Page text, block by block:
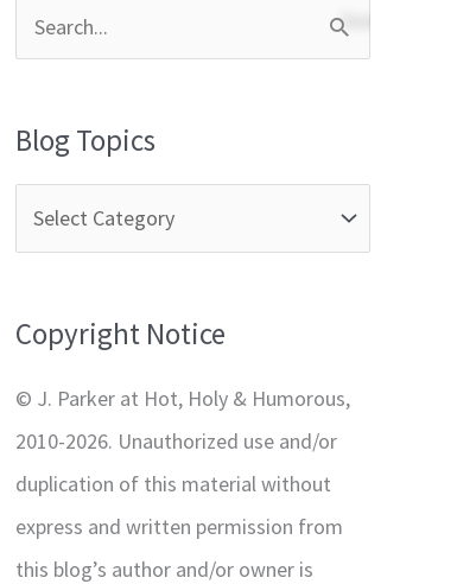
h
o
Blog Topics
Copyright Notice
© J. Parker at Hot, Holy & Humorous,
2010-2026. Unauthorized use and/or
duplication of this material without
express and written permission from
this blog’s author and/or owner is